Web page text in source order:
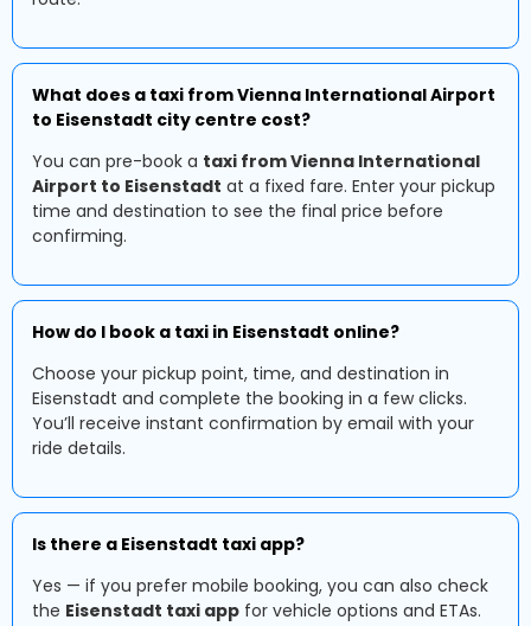
What does a taxi from Vienna International Airport
to Eisenstadt city centre cost?
You can pre-book a taxi from Vienna International
Airport to Eisenstadt at a fixed fare. Enter your pickup
time and destination to see the final price before
confirming.
How do I book a taxi in Eisenstadt online?
Choose your pickup point, time, and destination in
Eisenstadt and complete the booking in a few clicks.
You’ll receive instant confirmation by email with your
ride details.
Is there a Eisenstadt taxi app?
Yes — if you prefer mobile booking, you can also check
the Eisenstadt taxi app for vehicle options and ETAs.